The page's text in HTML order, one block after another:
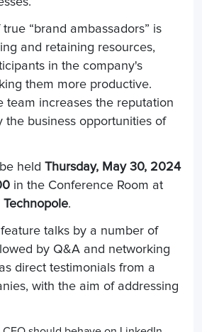
“brand ambassadors” is
and retaining resources,
in the company's
them more productive.
team increases the reputation
the business opportunities of
held Thursday, May 30, 2024
in the Conference Room at
Technopole.
talks by a number of
by Q&A and networking
direct testimonials from a
with the aim of addressing